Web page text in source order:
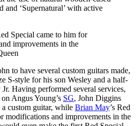
‘Supernatural’ with active
Special came to him for
improvements in the
to have several custom guitars made,
S-style for his son Wesley and a half-
Having performed several services,
Angus Young’s SG, John Diggins
custom guitar, while Brian May’s Red
modifications and improvements in the